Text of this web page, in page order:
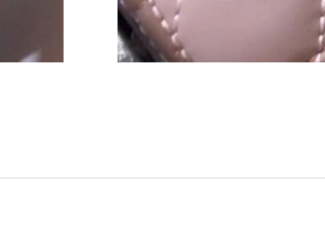
Sold: Frank from Chicago on May 26,